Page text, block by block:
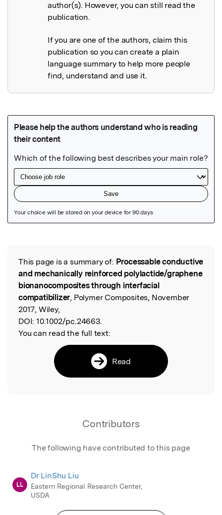
author(s). However, you can still read the
publication.
If you are one of the authors, claim this
publication so you can create a plain
language summary to help more people
find, understand and use it.
Read the Original
This page is a summary of: Processable conductive
and mechanically reinforced polylactide/graphene
bionanocomposites through interfacial
compatibilizer, Polymer Composites, November
2017, Wiley,
DOI: 10.1002/pc.24663.
You can read the full text:
Read
Contributors
The following have contributed to this page
LL
Dr LinShu Liu
Eastern Regional Research Center,
USDA